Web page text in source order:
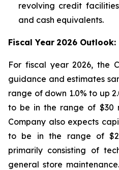
revolving credit
and cash equivalents.
Fiscal Year 2026 Outlook:
For fiscal year 2026, the
guidance and estimates
range of down 1.0% to up
to be in the range of $30
Company also expects
to be in the range of
primarily consisting of
general store